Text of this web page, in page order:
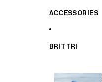
ACCESSORIES
BRIT TRI